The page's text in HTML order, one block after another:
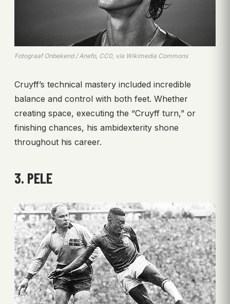
Fotograaf Onbekend / Anefo, CC0, via Wikimedia Commons
Cruyff’s technical mastery included incredible
balance and control with both feet. Whether
creating space, executing the “Cruyff turn,” or
finishing chances, his ambidexterity shone
throughout his career.
3. PELE